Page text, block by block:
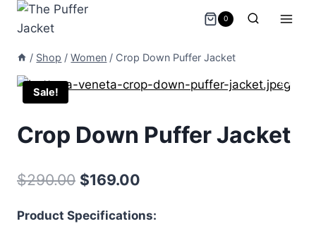
Skip
0
/ Shop / Women / Crop Down Puffer Jacket
Sale!
Crop Down Puffer Jacket
$290.00 Original
was:
$169.00
is:
Product Specifications: